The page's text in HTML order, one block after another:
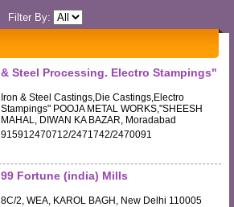
Filter By:
& Steel Processing. Electro Stampings"
Iron & Steel Castings,Die Castings,Electro
Stampings" POOJA METAL WORKS,"SHEESH
MAHAL, DIWAN KA BAZAR, Moradabad
915912470712/2471742/2470091
99 Fortune (india) Mills
8C/2, WEA, KAROL BAGH, New Delhi 110005